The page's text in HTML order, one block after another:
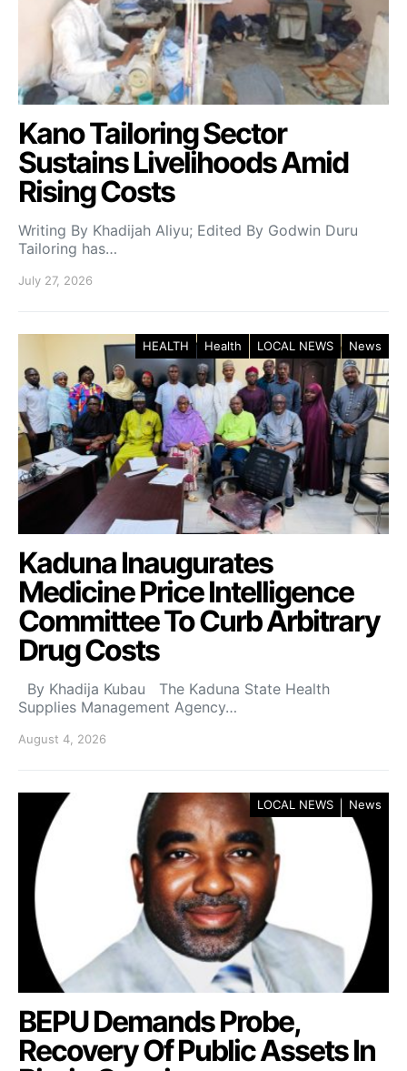
Kano Tailoring Sector
Sustains Livelihoods Amid
Rising Costs
Writing By Khadijah Aliyu; Edited By Godwin Duru
Tailoring has…
July 27, 2026
HEALTH Health LOCAL NEWS News
Kaduna Inaugurates
Medicine Price Intelligence
Committee To Curb Arbitrary
Drug Costs
By Khadija Kubau The Kaduna State Health
Supplies Management Agency…
August 4, 2026
LOCAL NEWS News
BEPU Demands Probe,
Recovery Of Public Assets In